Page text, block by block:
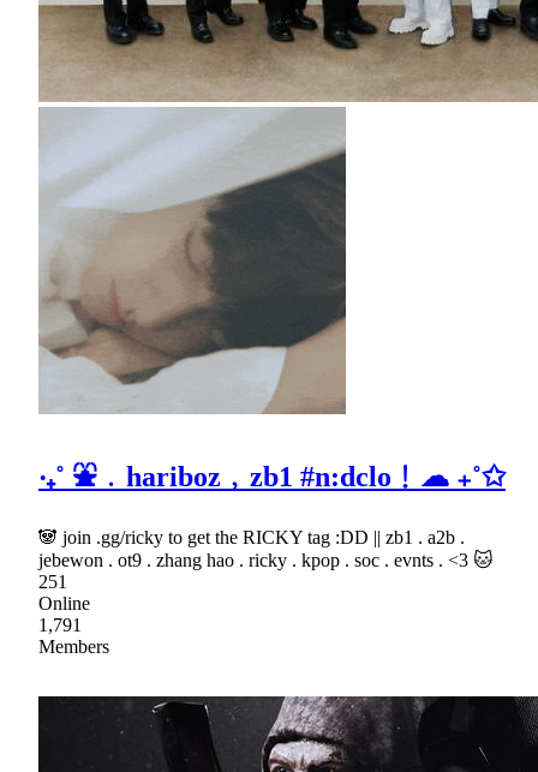
‧₊˚ ⛲﹒hariboz﹐zb1 #n:dclo﹗☁ ₊˚✩
🐼 join .gg/ricky to get the RICKY tag :DD || zb1 . a2b .
jebewon . ot9 . zhang hao . ricky . kpop . soc . evnts . <3 🐱
251
Online
1,791
Members